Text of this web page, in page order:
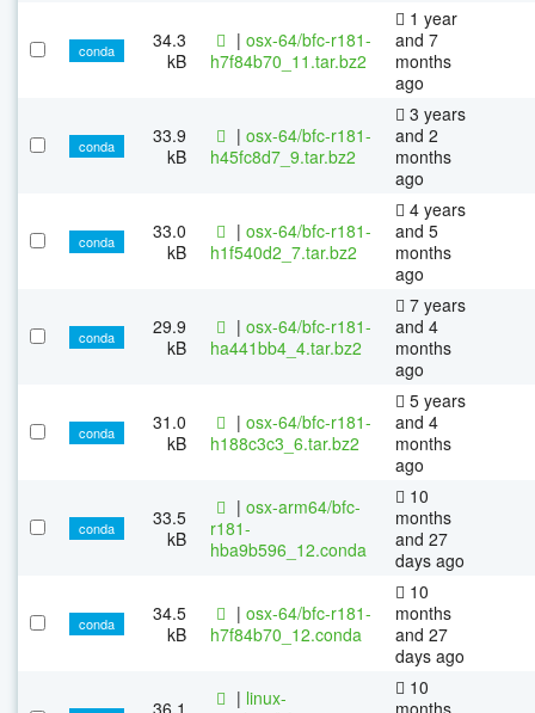
conda
34.3
kB
| osx-64/bfc-r181-
h7f84b70_11.tar.bz2
1 year
and 7
months
ago
conda
33.9
kB
| osx-64/bfc-r181-
h45fc8d7_9.tar.bz2
3 years
and 2
months
ago
conda
33.0
kB
| osx-64/bfc-r181-
h1f540d2_7.tar.bz2
4 years
and 5
months
ago
conda
29.9
kB
| osx-64/bfc-r181-
ha441bb4_4.tar.bz2
7 years
and 4
months
ago
conda
31.0
kB
| osx-64/bfc-r181-
h188c3c3_6.tar.bz2
5 years
and 4
months
ago
conda
33.5
kB
| osx-arm64/bfc-
r181-
hba9b596_12.conda
10
months
and 27
days ago
conda
34.5
kB
| osx-64/bfc-r181-
h7f84b70_12.conda
10
months
and 27
days ago
36.1
| linux-
10
months